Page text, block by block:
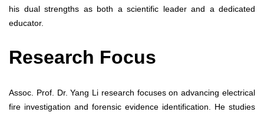
his dual strengths as both a scientific leader and a dedicated
educator.
Research Focus
Assoc. Prof. Dr. Yang Li research focuses on advancing electrical
fire investigation and forensic evidence identification. He studies